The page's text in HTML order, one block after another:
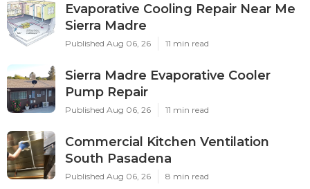
Evaporative Cooling Repair Near Me
Sierra Madre
Published Aug 06, 26 11 min read
Sierra Madre Evaporative Cooler
Pump Repair
Published Aug 06, 26 11 min read
Commercial Kitchen Ventilation
South Pasadena
Published Aug 06, 26 8 min read